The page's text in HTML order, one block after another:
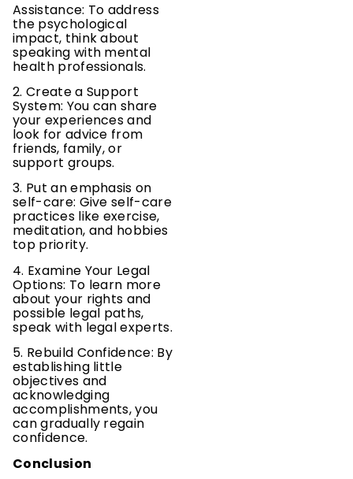
Assistance: To address
the psychological
impact, think about
speaking with mental
health professionals.
2. Create a Support
System: You can share
your experiences and
look for advice from
friends, family, or
support groups.
3. Put an emphasis on
self-care: Give self-care
practices like exercise,
meditation, and hobbies
top priority.
4. Examine Your Legal
Options: To learn more
about your rights and
possible legal paths,
speak with legal experts.
5. Rebuild Confidence: By
establishing little
objectives and
acknowledging
accomplishments, you
can gradually regain
confidence.
Conclusion